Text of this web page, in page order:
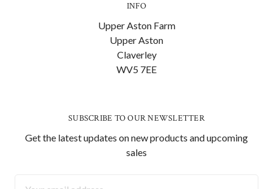
INFO
Upper Aston Farm
Upper Aston
Claverley
WV5 7EE
SUBSCRIBE TO OUR NEWSLETTER
Get the latest updates on new products and upcoming
sales